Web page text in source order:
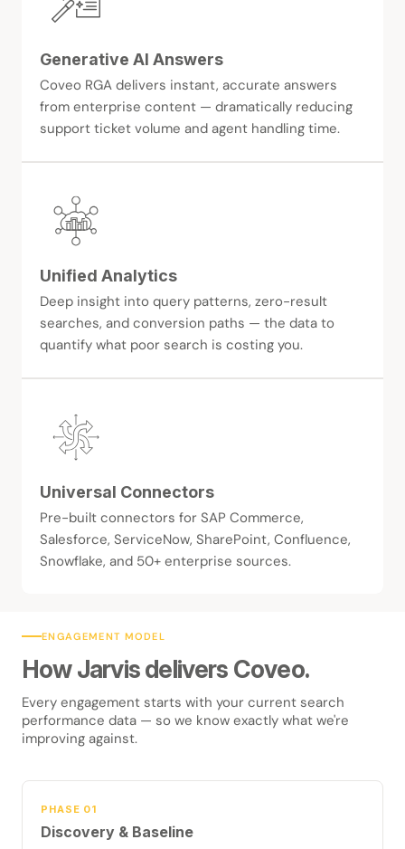
Generative AI Answers
Coveo RGA delivers instant, accurate answers
from enterprise content — dramatically reducing
support ticket volume and agent handling time.
Unified Analytics
Deep insight into query patterns, zero-result
searches, and conversion paths — the data to
quantify what poor search is costing you.
Universal Connectors
Pre-built connectors for SAP Commerce,
Salesforce, ServiceNow, SharePoint, Confluence,
Snowflake, and 50+ enterprise sources.
ENGAGEMENT MODEL
How Jarvis delivers Coveo.
Every engagement starts with your current search
performance data — so we know exactly what we're
improving against.
PHASE 01
Discovery & Baseline